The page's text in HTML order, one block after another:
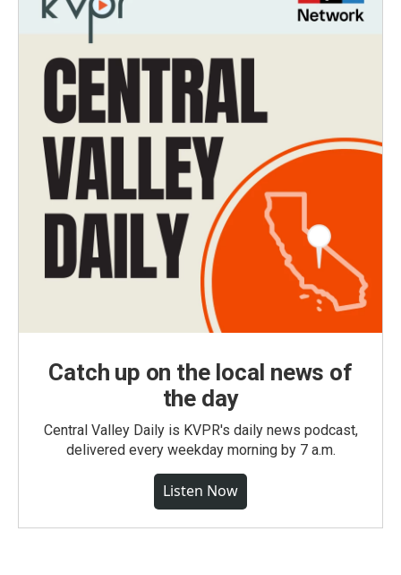
Catch up on the local news of
the day
Central Valley Daily is KVPR's daily news podcast,
delivered every weekday morning by 7 a.m.
Listen Now